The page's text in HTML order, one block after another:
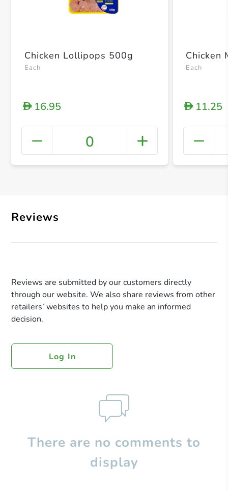
+
Chicken Lollipops 500g
Each
D16.95
0
Chicken
Each
D11.25
Reviews
Reviews are submitted by our customers directly
through our website. We also share reviews from other
retailers’ websites to help you make an informed
decision.
Log In
There are no comments to
display